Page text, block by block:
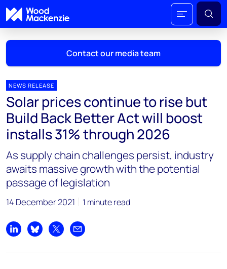
Contact our media team
Mark Thomton
mark.thomton@woodmac.com
+1 630 881 6885
Hla Myat Mon
hla.myatmon@woodmac.com
+65 8533 8860
Chris Boba
+44 7408 841129
Angélica Juárez
NEWS RELEASE
Solar prices continue to rise but
Build Back Better Act will boost
installs 31% through 2026
As supply chain challenges persist, industry
awaits massive growth with the potential
passage of legislation
14 December 2021 1 minute read
Share on LinkedIn
Share on Bluesky
Share on XShare by email